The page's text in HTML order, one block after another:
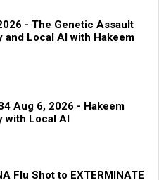
- The Genetic Assault
and Local AI with Hakeem
Aug 6, 2026 - Hakeem
with Local AI
Flu Shot to EXTERMINATE